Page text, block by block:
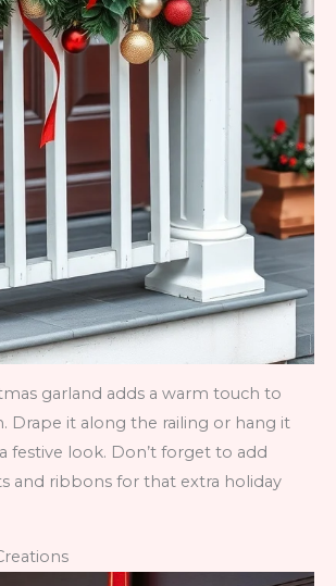
garland adds a warm touch to
Drape it along the railing or hang it
festive look. Don’t forget to add
and ribbons for that extra holiday